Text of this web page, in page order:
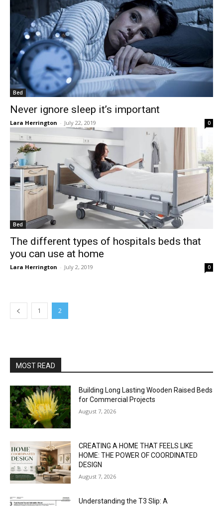
Bed
Never ignore sleep it’s important
Lara Herrington - July 22, 2019 0
Bed
The different types of hospitals beds that
you can use at home
Lara Herrington - July 2, 2019 0
1 2
MOST READ
Building Long Lasting Wooden Raised Beds
for Commercial Projects
August 7, 2026
CREATING A HOME THAT FEELS LIKE
HOME: THE POWER OF COORDINATED
DESIGN
August 7, 2026
Understanding the T3 Slip: A